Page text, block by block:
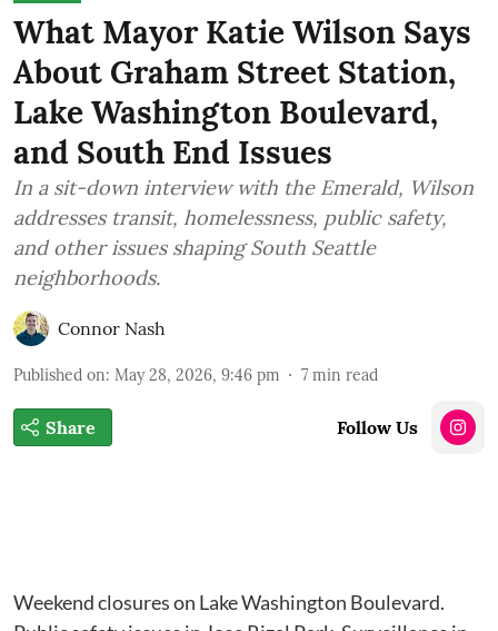
What Mayor Katie Wilson Says
About Graham Street Station,
Lake Washington Boulevard,
and South End Issues
In a sit-down interview with the Emerald, Wilson
addresses transit, homelessness, public safety,
and other issues shaping South Seattle
neighborhoods.
Connor Nash
Published on: May 28, 2026, 9:46 pm 7 min read
Share Follow Us
Weekend closures on Lake Washington Boulevard.